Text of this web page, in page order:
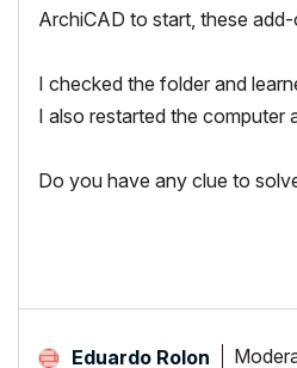
ArchiCAD to start, these
I checked the folder and
I also restarted the computer
Do you have any clue to
Eduardo Rolon